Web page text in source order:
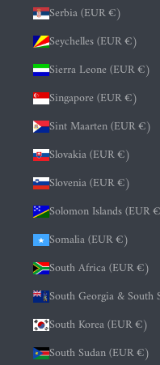
Serbia (EUR €)
Seychelles (EUR €)
Sierra Leone (EUR €)
Singapore (EUR €)
Sint Maarten (EUR €)
Slovakia (EUR €)
Slovenia (EUR €)
Solomon Islands (EUR
Somalia (EUR €)
South Africa (EUR €)
South Georgia &
South Korea (EUR €)
South Sudan (EUR €)